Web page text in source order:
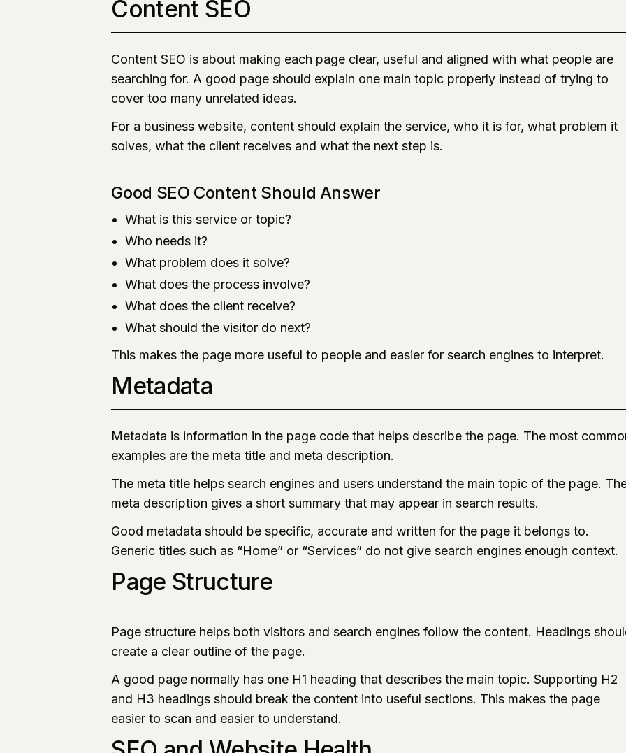
Content SEO
Content SEO is about making each page clear, useful and aligned with what people are
searching for. A good page should explain one main topic properly instead of trying to
cover too many unrelated ideas.
For a business website, content should explain the service, who it is for, what problem it
solves, what the client receives and what the next step is.
Good SEO Content Should Answer
What is this service or topic?
Who needs it?
What problem does it solve?
What does the process involve?
What does the client receive?
What should the visitor do next?
This makes the page more useful to people and easier for search engines to interpret.
Metadata
Metadata is information in the page code that helps describe the page. The most
examples are the meta title and meta description.
The meta title helps search engines and users understand the main topic of the page.
meta description gives a short summary that may appear in search results.
Good metadata should be specific, accurate and written for the page it belongs to.
Generic titles such as “Home” or “Services” do not give search engines enough context.
Page Structure
Page structure helps both visitors and search engines follow the content. Headings
create a clear outline of the page.
A good page normally has one H1 heading that describes the main topic. Supporting H2
and H3 headings should break the content into useful sections. This makes the page
easier to scan and easier to understand.